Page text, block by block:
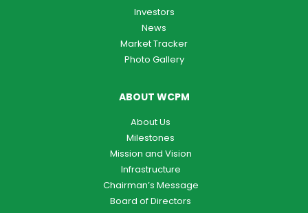
Investors
News
Market Tracker
Photo Gallery
ABOUT WCPM
About Us
Milestones
Mission and Vision
Infrastructure
Chairman’s Message
Board of Directors